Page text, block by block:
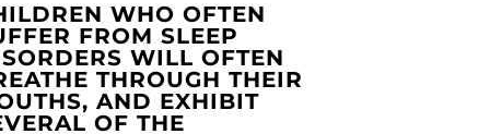
WHO OFTEN
FROM SLEEP
WILL OFTEN
THROUGH THEIR
AND EXHIBIT
OF THE